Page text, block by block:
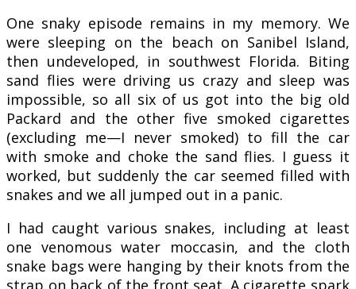
One snaky episode remains in my memory. We
were sleeping on the beach on Sanibel Island,
then undeveloped, in southwest Florida. Biting
sand flies were driving us crazy and sleep was
impossible, so all six of us got into the big old
Packard and the other five smoked cigarettes
(excluding me—I never smoked) to fill the car
with smoke and choke the sand flies. I guess it
worked, but suddenly the car seemed filled with
snakes and we all jumped out in a panic.
I had caught various snakes, including at least
one venomous water moccasin, and the cloth
snake bags were hanging by their knots from the
strap on back of the front seat. A cigarette spark